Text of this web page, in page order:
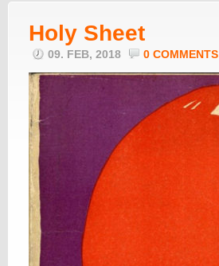
Holy Sheet
09. FEB, 2018 0 COMMENTS